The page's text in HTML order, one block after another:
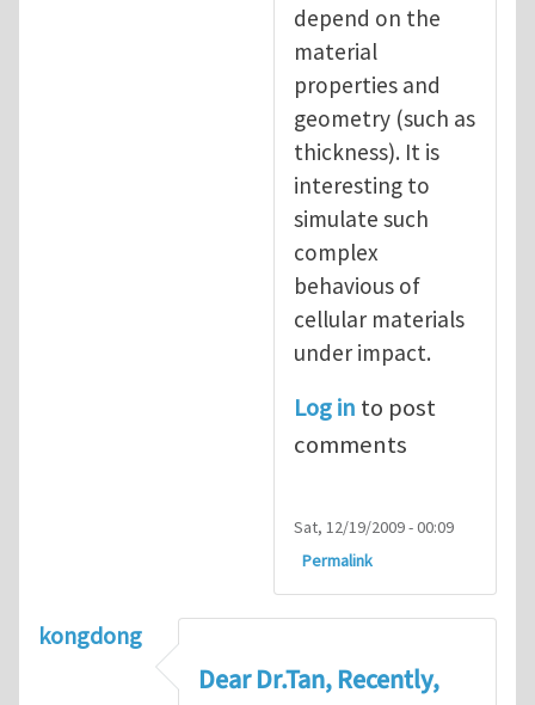
depend on the
material
properties and
geometry (such as
thickness). It is
interesting to
simulate such
complex
behavious of
cellular materials
under impact.
Log in to post
comments
Sat, 12/19/2009 - 00:09
Permalink
kongdong
Dear Dr.Tan, Recently,